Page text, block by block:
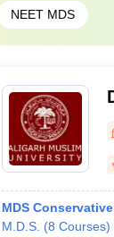
NEET MDS
MDS
M.D.S. (8 Courses)